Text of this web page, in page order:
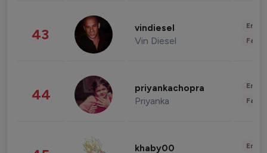
43 vindiesel
Vin Diesel
44 priyankachopra
Priyanka
khaby00